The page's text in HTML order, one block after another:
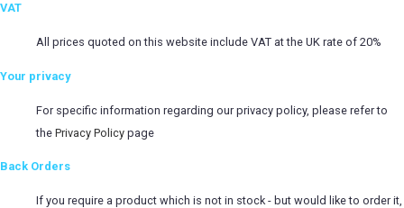
VAT
All prices quoted on this website include VAT at the UK rate of 20%
Your privacy
For specific information regarding our privacy policy, please refer to
the Privacy Policy page
Back Orders
If you require a product which is not in stock - but would like to order it,